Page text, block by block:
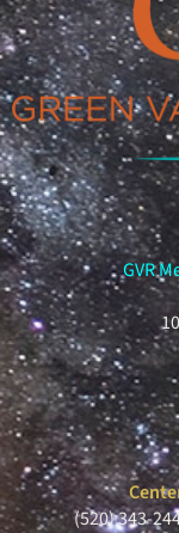
GVR
(520) 343-